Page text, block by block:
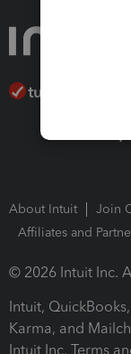
About Intuit Join
Affiliates and
© 2026 Intuit Inc.
Intuit,
Karma, and
Intuit Inc. Terms